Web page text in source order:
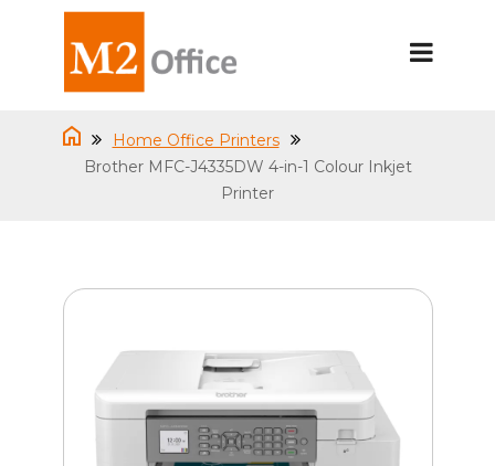
Home Office Printers
Brother MFC-J4335DW 4-in-1 Colour Inkjet
Printer